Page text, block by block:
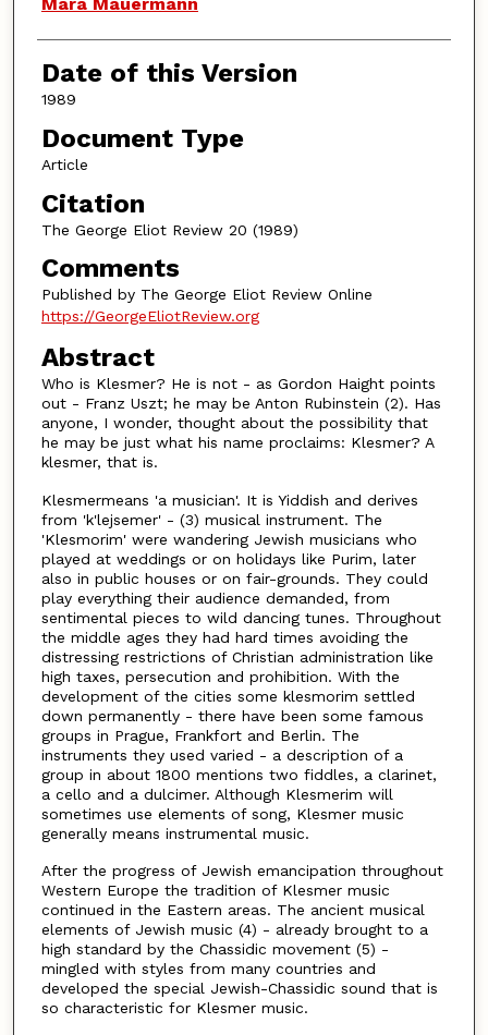
Mara Mauermann
Date of this Version
1989
Document Type
Article
Citation
The George Eliot Review 20 (1989)
Comments
Published by The George Eliot Review Online
https://GeorgeEliotReview.org
Abstract
Who is Klesmer? He is not - as Gordon Haight points
out - Franz Uszt; he may be Anton Rubinstein (2). Has
anyone, I wonder, thought about the possibility that
he may be just what his name proclaims: Klesmer? A
klesmer, that is.
Klesmermeans 'a musician'. It is Yiddish and derives
from 'k'lejsemer' - (3) musical instrument. The
'Klesmorim' were wandering Jewish musicians who
played at weddings or on holidays like Purim, later
also in public houses or on fair-grounds. They could
play everything their audience demanded, from
sentimental pieces to wild dancing tunes. Throughout
the middle ages they had hard times avoiding the
distressing restrictions of Christian administration like
high taxes, persecution and prohibition. With the
development of the cities some klesmorim settled
down permanently - there have been some famous
groups in Prague, Frankfort and Berlin. The
instruments they used varied - a description of a
group in about 1800 mentions two fiddles, a clarinet,
a cello and a dulcimer. Although Klesmerim will
sometimes use elements of song, Klesmer music
generally means instrumental music.
After the progress of Jewish emancipation throughout
Western Europe the tradition of Klesmer music
continued in the Eastern areas. The ancient musical
elements of Jewish music (4) - already brought to a
high standard by the Chassidic movement (5) -
mingled with styles from many countries and
developed the special Jewish-Chassidic sound that is
so characteristic for Klesmer music.